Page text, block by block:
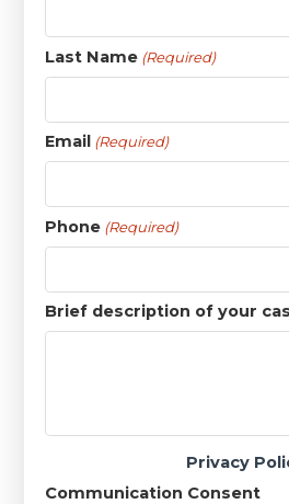
Last Name (Required)
Email (Required)
Phone (Required)
Brief description of your
Privacy
Communication Consent